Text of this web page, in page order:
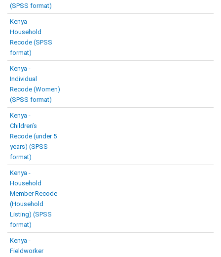
(SPSS format)
Kenya -
Household
Recode (SPSS
format)
Kenya -
Individual
Recode (Women)
(SPSS format)
Kenya -
Children’s
Recode (under 5
years) (SPSS
format)
Kenya -
Household
Member Recode
(Household
Listing) (SPSS
format)
Kenya -
Fieldworker